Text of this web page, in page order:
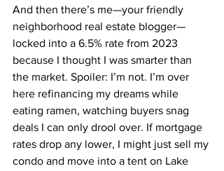
And then there’s me—your friendly
neighborhood real estate blogger—
locked into a 6.5% rate from 2023
because I thought I was smarter than
the market. Spoiler: I’m not. I’m over
here refinancing my dreams while
eating ramen, watching buyers snag
deals I can only drool over. If mortgage
rates drop any lower, I might just sell my
condo and move into a tent on Lake